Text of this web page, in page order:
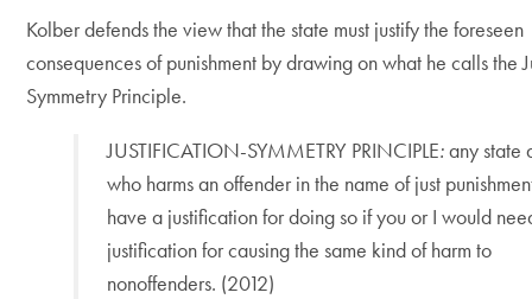
Kolber defends the view that the state must justify the foreseen
consequences of punishment by drawing on what he calls the
Symmetry Principle.
JUSTIFICATION-SYMMETRY PRINCIPLE:any state
who harms an offender in the name of just
have a justification for doing so if you or I would
justification for causing the same kind of harm to
nonoffenders. (2012)